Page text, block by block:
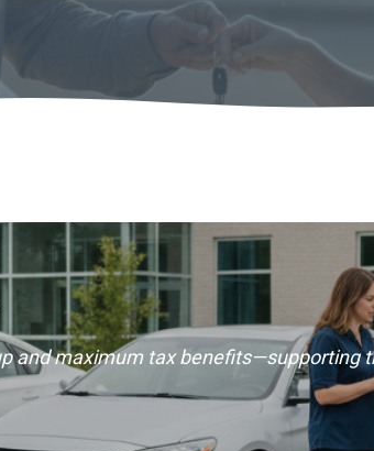
and maximum tax benefits—supporting